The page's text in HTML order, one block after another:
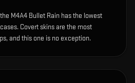
M4A4 Bullet Rain has the lowest
Covert skins are the most
and this one is no exception.